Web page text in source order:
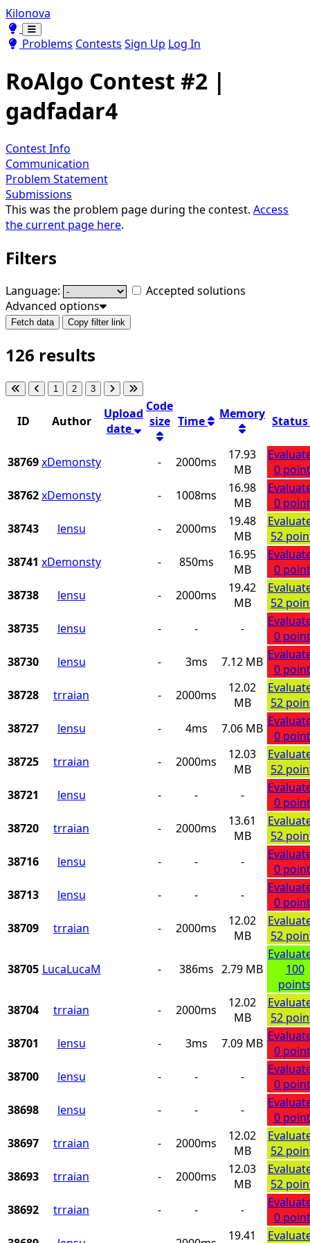
Kilonova
Toggle theme
Toggle theme
Problems Contests Sign Up Log In
RoAlgo Contest #2 |
gadfadar4
Contest Info
Communication
Problem Statement
Submissions
This was the problem page during the contest. Access
the current page here.
Filters
Language:
Accepted solutions
Advanced options
Fetch data Copy filter link
126 results
1 2 3
ID Author
Upload
date
Code
size Time Memory Status
38769xDemonsty - 2000ms
17.93
MB
0
38762xDemonsty - 1008ms
16.98
MB
0
38743
lensu - 2000ms
19.48
MB
52
38741 xDemonsty - 850ms
16.95
MB
0
38738
lensu - 2000ms
19.42
MB
52
38735
lensu - - -
0
38730
lensu - 3ms 7.12 MB
0
38728
trraian - 2000ms
12.02
MB
52
38727
lensu - 4ms 7.06 MB
0
38725
trraian - 2000ms
12.03
MB
52
38721
lensu - - -
0
38720
trraian - 2000ms
13.61
MB
52
38716
lensu - - -
0
38713
lensu - - -
0
38709
trraian - 2000ms
12.02
MB
52
38705 LucaLucaM - 386ms 2.79 MB
100
38704
trraian - 2000ms
12.02
MB
52
38701
lensu - 3ms 7.09 MB
0
38700
lensu - - -
0
38698
lensu - - -
0
38697
trraian - 2000ms
12.02
MB
52
38693
trraian - 2000ms
12.03
MB
52
38692
trraian - - -
0
19.41